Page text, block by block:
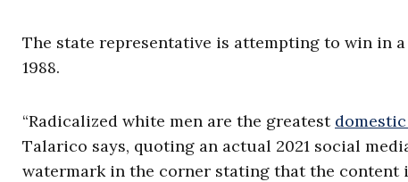
The state representative is attempting to win in
1988.
“Radicalized white men are the greatest
Talarico says, quoting an actual 2021 social
watermark in the corner stating that the content